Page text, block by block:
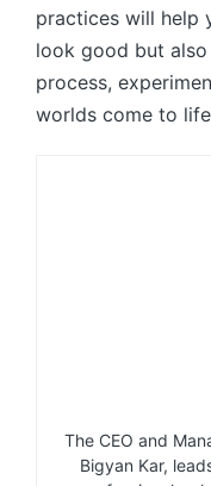
practices will help
look good but
process,
worlds come to
The CEO and
Bigyan Kar,